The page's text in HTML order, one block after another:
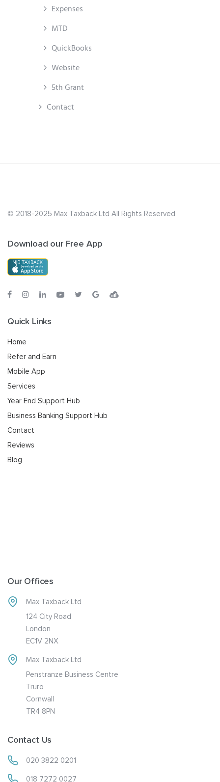
Expenses
MTD
QuickBooks
Website
5th Grant
Contact
© 2018-2025 Max Taxback Ltd All Rights Reserved
Download our Free App
Quick Links
Home
Refer and Earn
Mobile App
Services
Year End Support Hub
Business Banking Support Hub
Contact
Reviews
Blog
Our Offices
Max Taxback Ltd
124 City Road
London
EC1V 2NX
Max Taxback Ltd
Penstranze Business Centre
Truro
Cornwall
TR4 8PN
Contact Us
020 3822 0201
018 7272 0027